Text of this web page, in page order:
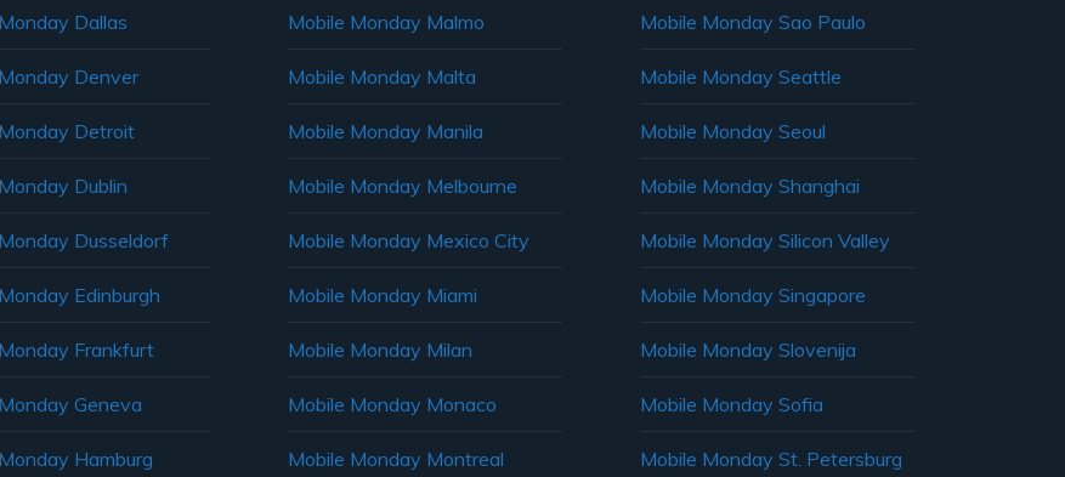
Dallas
Denver
Detroit
Dublin
Dusseldorf
Edinburgh
Frankfurt
Geneva
Hamburg
Mobile Monday Malmo
Mobile Monday Malta
Mobile Monday Manila
Mobile Monday Melbourne
Mobile Monday Mexico City
Mobile Monday Miami
Mobile Monday Milan
Mobile Monday Monaco
Mobile Monday Montreal
Mobile Monday Sao Paulo
Mobile Monday Seattle
Mobile Monday Seoul
Mobile Monday Shanghai
Mobile Monday Silicon Valley
Mobile Monday Singapore
Mobile Monday Slovenija
Mobile Monday Sofia
Mobile Monday St. Petersburg